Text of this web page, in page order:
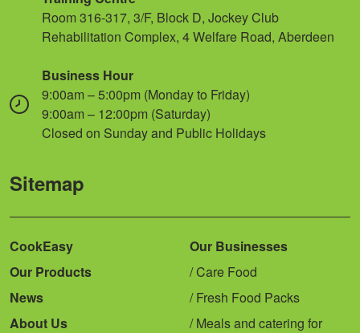
Room 316-317, 3/F, Block D, Jockey Club
Rehabilitation Complex, 4 Welfare Road, Aberdeen
Business Hour
9:00am – 5:00pm (Monday to Friday)
9:00am – 12:00pm (Saturday)
Closed on Sunday and Public Holidays
Sitemap
CookEasy
Our Products
News
About Us
Our Businesses
Care Food
Fresh Food Packs
Meals and catering for